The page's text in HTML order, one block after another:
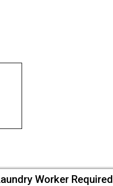
Worker Required